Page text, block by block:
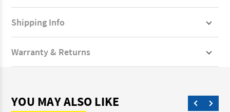
Shipping Info
Warranty & Returns
YOU MAY ALSO LIKE